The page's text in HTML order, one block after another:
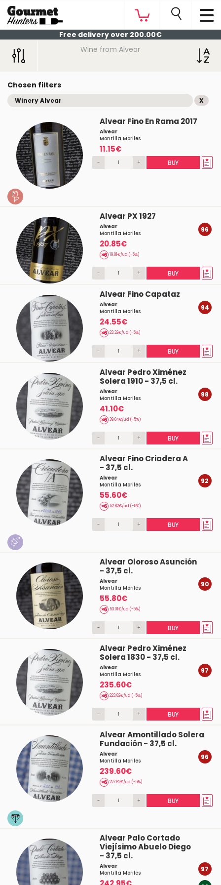
Free delivery over 200.00€
Wine from Alvear
Chosen filters
Winery Alvear X
Alvear Fino En Rama 2017
Alvear
Montilla Moriles
11.15€
- + BUY
Alvear PX 1927
Alvear
Montilla Moriles
20.85€
19.81€/ud (-5%)
96
- + BUY
Alvear Fino Capataz
Alvear
Montilla Moriles
24.55€
23.32€/ud (-5%)
94
- + BUY
Alvear Pedro Ximénez
Solera 1910 - 37,5 cl.
Alvear
Montilla Moriles
41.10€
39.04€/ud (-5%)
98
- + BUY
Alvear Fino Criadera A
- 37,5 cl.
Alvear
Montilla Moriles
55.60€
52.82€/ud (-5%)
92
- + BUY
Alvear Oloroso Asunción
- 37,5 cl.
Alvear
Montilla Moriles
55.80€
53.01€/ud (-5%)
90
- + BUY
Alvear Pedro Ximénez
Solera 1830 - 37,5 cl.
Alvear
Montilla Moriles
235.60€
223.82€/ud (-5%)
97
- + BUY
Alvear Amontillado Solera
Fundación - 37,5 cl.
Alvear
Montilla Moriles
239.60€
227.62€/ud (-5%)
96
- + BUY
Alvear Palo Cortado
Viejísimo Abuelo Diego
- 37,5 cl.
Alvear
Montilla Moriles
97